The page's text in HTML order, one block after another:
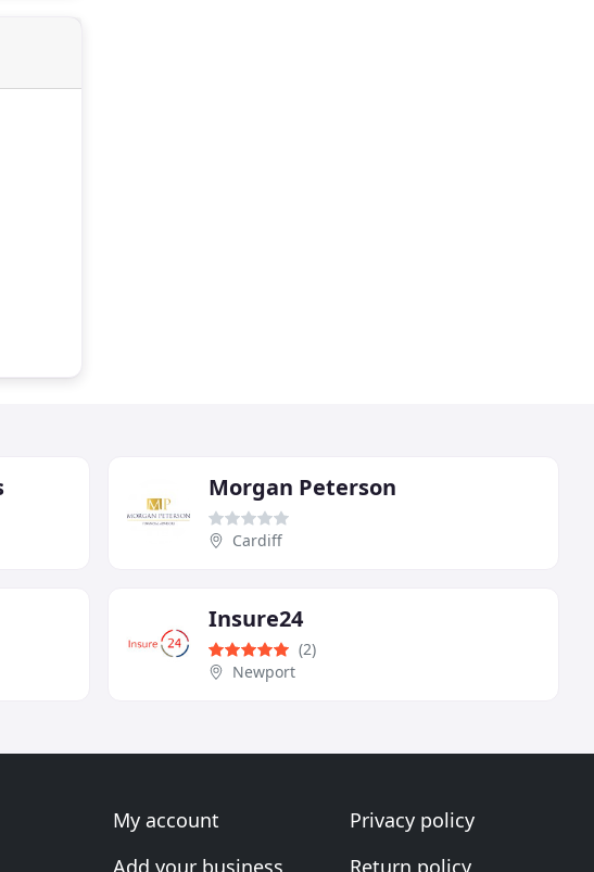
Morgan Peterson
Cardiff
Insure24
(2)
Newport
My account
Add your business
Privacy policy
Return policy